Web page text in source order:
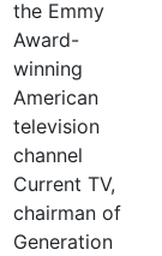
the Emmy
Award-
winning
American
television
channel
Current TV,
chairman of
Generation